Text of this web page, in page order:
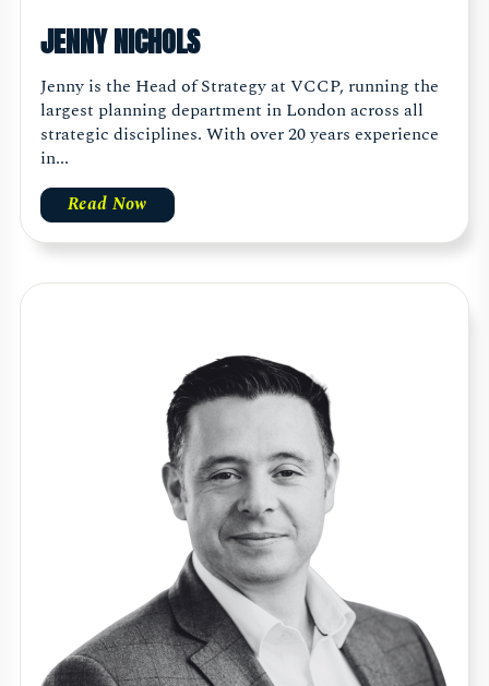
JENNY NICHOLS
Jenny is the Head of Strategy at VCCP, running the
largest planning department in London across all
strategic disciplines. With over 20 years experience
in...
Read Now